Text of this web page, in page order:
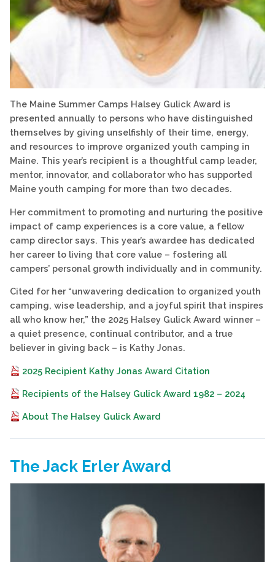
The Maine Summer Camps Halsey Gulick Award is
presented annually to persons who have distinguished
themselves by giving unselfishly of their time, energy,
and resources to improve organized youth camping in
Maine. This year’s recipient is a thoughtful camp leader,
mentor, innovator, and collaborator who has supported
Maine youth camping for more than two decades.
Her commitment to promoting and nurturing the positive
impact of camp experiences is a core value, a fellow
camp director says. This year’s awardee has dedicated
her career to living that core value – fostering all
campers’ personal growth individually and in community.
Cited for her “unwavering dedication to organized youth
camping, wise leadership, and a joyful spirit that inspires
all who know her,” the 2025 Halsey Gulick Award winner –
a quiet presence, continual contributor, and a true
believer in giving back – is Kathy Jonas.
2025 Recipient Kathy Jonas Award Citation
Recipients of the Halsey Gulick Award 1982 – 2024
About The Halsey Gulick Award
The Jack Erler Award